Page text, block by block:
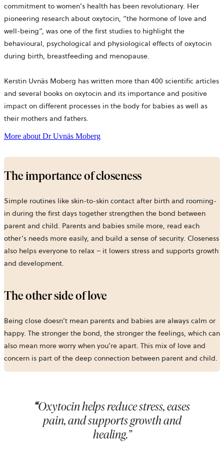
commitment to women’s health has been revolutionary. Her
pioneering research about oxytocin, “the hormone of love and
well-being”, was one of the first studies to highlight the
behavioural, psychological and physiological effects of oxytocin
during birth, breastfeeding and menopause.
Kerstin Uvnäs Moberg has written more than 400 scientific articles
and several books on oxytocin and its importance and positive
impact on different processes in the body for babies as well as
their mothers and fathers.
More about Dr Uvnäs Mobergopens
tab
The importance of closeness
Simple routines like skin-to-skin contact after birth and rooming-
in during the first days together strengthen the bond between
parent and child. Parents and babies smile more, read each
other’s needs more easily, and build a sense of security. Closeness
also helps everyone to relax – it lowers stress and supports growth
and development.
The other side of love
Being close doesn’t mean parents and babies are always calm or
happy. The stronger the bond, the stronger the feelings, which can
also mean more worry when you’re apart. This mix of love and
concern is part of the deep connection between parent and child.
“Oxytocin helps reduce stress, eases
pain, and supports growth and
healing.”